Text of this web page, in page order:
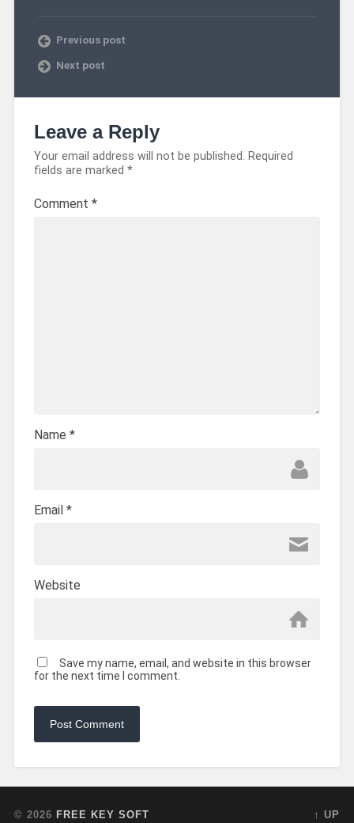
Previous post
Next post
Leave a Reply
Your email address will not be published. Required
fields are marked *
Comment *
Name *
Email *
Website
Save my name, email, and website in this browser
for the next time I comment.
© 2026 FREE KEY SOFT ↑ UP